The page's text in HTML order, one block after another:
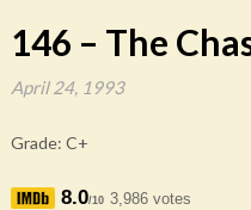
146 – The
April 24, 1993
Grade: C+
8.0/10 3,986 votes